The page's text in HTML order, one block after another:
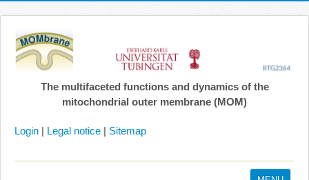
The multifaceted functions and dynamics of the
mitochondrial outer membrane (MOM)
Login | Legal notice | Sitemap